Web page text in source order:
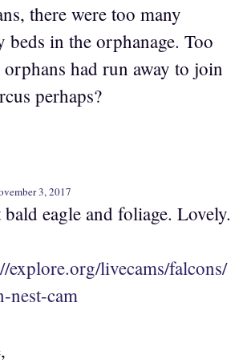
there were too many
beds in the orphanage. Too
had run away to join
perhaps?
3, 2017
eagle and foliage. Lovely.
explore.org/livecams/falcons/
nest-cam